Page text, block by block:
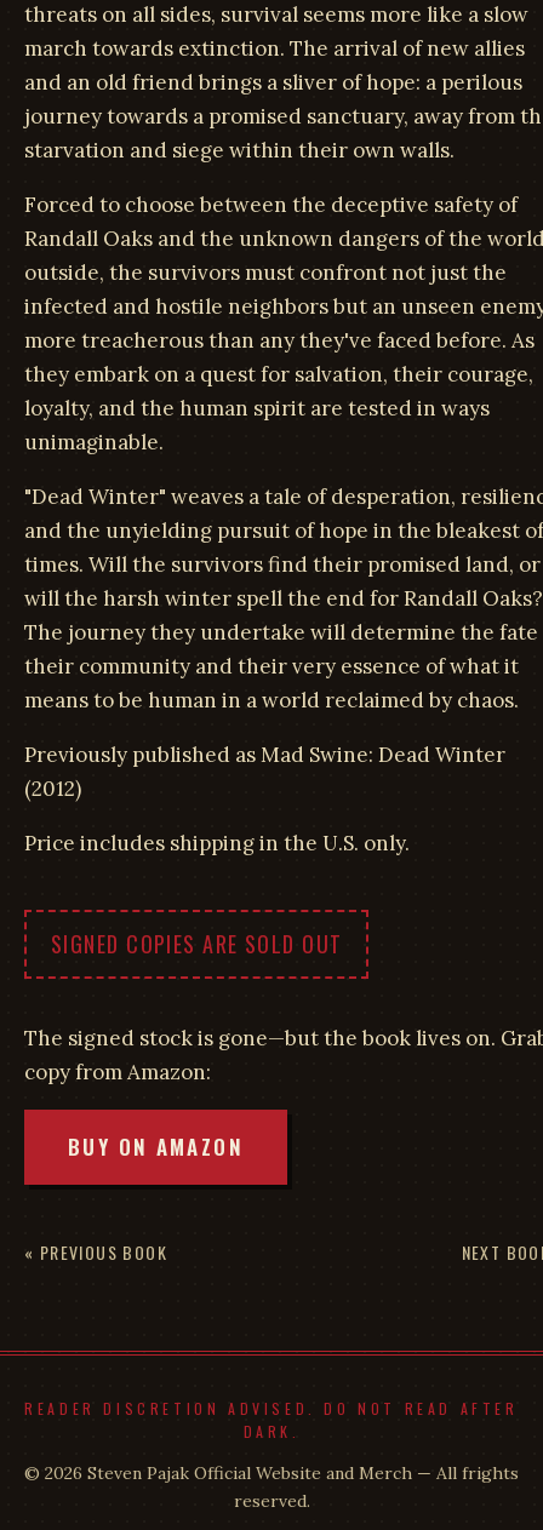
threats on all sides, survival seems more like a slow
march towards extinction. The arrival of new allies
and an old friend brings a sliver of hope: a perilous
journey towards a promised sanctuary, away from
starvation and siege within their own walls.
Forced to choose between the deceptive safety of
Randall Oaks and the unknown dangers of the
outside, the survivors must confront not just the
infected and hostile neighbors but an unseen
more treacherous than any they've faced before. As
they embark on a quest for salvation, their courage,
loyalty, and the human spirit are tested in ways
unimaginable.
"Dead Winter" weaves a tale of desperation,
and the unyielding pursuit of hope in the bleakest of
times. Will the survivors find their promised land, or
will the harsh winter spell the end for Randall Oaks?
The journey they undertake will determine the fate
their community and their very essence of what it
means to be human in a world reclaimed by chaos.
Previously published as Mad Swine: Dead Winter
(2012)
Price includes shipping in the U.S. only.
SIGNED COPIES ARE SOLD OUT
The signed stock is gone—but the book lives on.
copy from Amazon:
BUY ON AMAZON
« PREVIOUS BOOK NEXT
READER DISCRETION ADVISED. DO NOT READ AFTER
DARK.
© 2026 Steven Pajak Official Website and Merch — All frights
reserved.